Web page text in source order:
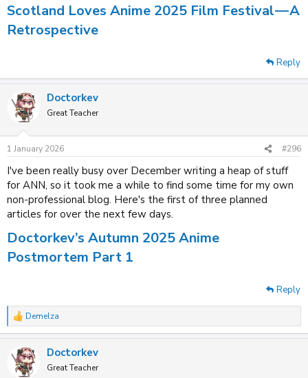
Scotland Loves Anime 2025 Film Festival — A
Retrospective
Reply
Doctorkev
Great Teacher
1 January 2026 #296
I've been really busy over December writing a heap of stuff
for ANN, so it took me a while to find some time for my own
non-professional blog. Here's the first of three planned
articles for over the next few days.
Doctorkev’s Autumn 2025 Anime
Postmortem Part 1
Reply
R
e
c
Demelza
Doctorkev
Great Teacher